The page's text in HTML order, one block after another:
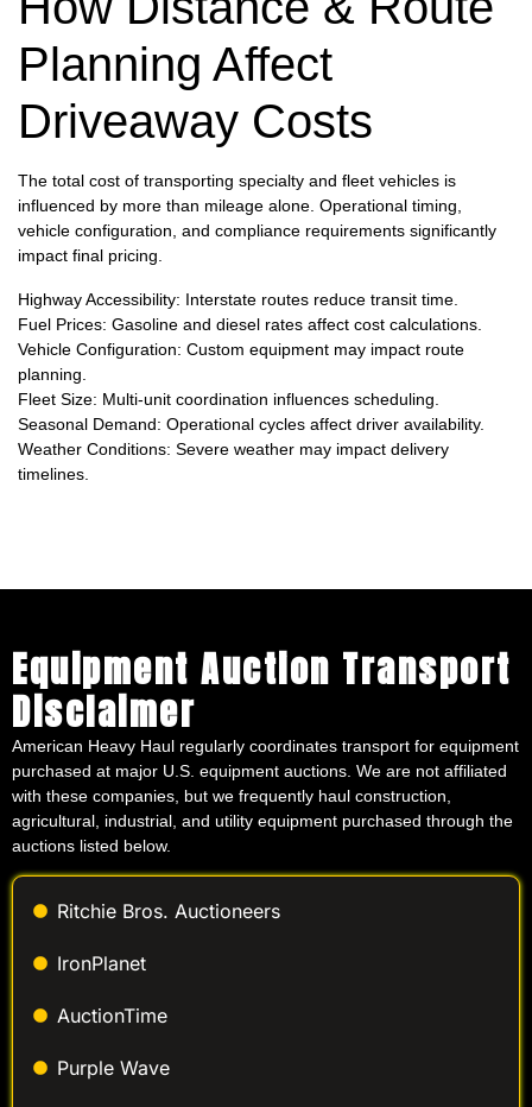
Planning Affect
Driveaway Costs
The total cost of transporting specialty and fleet vehicles is
influenced by more than mileage alone. Operational timing,
vehicle configuration, and compliance requirements significantly
impact final pricing.
Highway Accessibility: Interstate routes reduce transit time.
Fuel Prices: Gasoline and diesel rates affect cost calculations.
Vehicle Configuration: Custom equipment may impact route
planning.
Fleet Size: Multi-unit coordination influences scheduling.
Seasonal Demand: Operational cycles affect driver availability.
Weather Conditions: Severe weather may impact delivery
timelines.
Equipment Auction Transport
Disclaimer
American Heavy Haul regularly coordinates transport for equipment
purchased at major U.S. equipment auctions. We are not affiliated
with these companies, but we frequently haul construction,
agricultural, industrial, and utility equipment purchased through the
auctions listed below.
Ritchie Bros. Auctioneers
IronPlanet
AuctionTime
Purple Wave